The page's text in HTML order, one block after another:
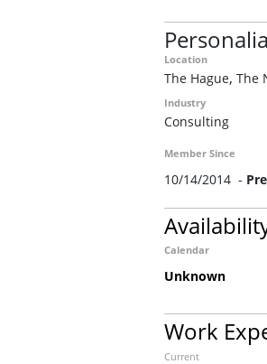
Personalia
Location
The Hague, The
Industry
Consulting
Member Since
10/14/2014 -
Calendar
Unknown
Work
Current